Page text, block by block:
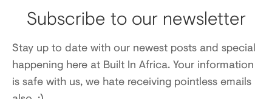
Subscribe to our newsletter
Stay up to date with our newest posts and special
happening here at Built In Africa. Your information
is safe with us, we hate receiving pointless emails